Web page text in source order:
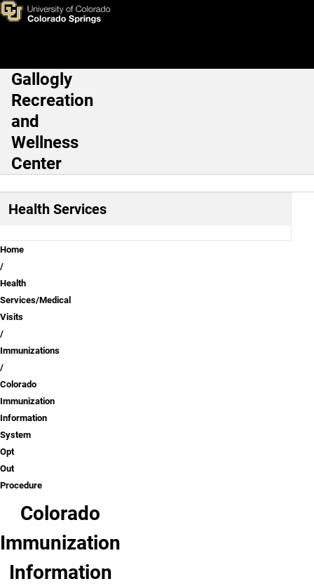
Skip to main content
Colorado Immunization
Main Navigation
Gallogly
Recreation
and
Wellness
Center
Health Services
Breadcrumb
Home
Health
Services/Medical
Visits
Immunizations
Colorado
Immunization
Information
System
Opt
Out
Procedure
Colorado
Immunization
Information